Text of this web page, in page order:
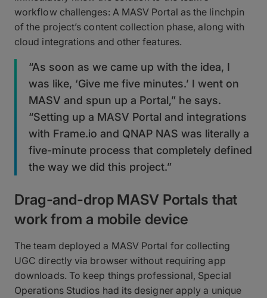
workflow challenges: A MASV Portal as the linchpin
of the project’s content collection phase, along with
cloud integrations and other features.
“As soon as we came up with the idea, I
was like, ‘Give me five minutes.’ I went on
MASV and spun up a Portal,” he says.
“Setting up a MASV Portal and integrations
with Frame.io and QNAP NAS was literally a
five-minute process that completely defined
the way we did this project.”
Drag-and-drop MASV Portals that
work from a mobile device
The team deployed a MASV Portal for collecting
UGC directly via browser without requiring app
downloads. To keep things professional, Special
Operations Studios had its designer apply a unique